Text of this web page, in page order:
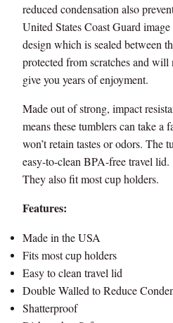
m
b
l
e
r
d
e
n
S
A
q
u
a
reduced condensation also
United States Coast Guard
design which is sealed between
protected from scratches and
give you years of enjoyment.
Made out of strong, impact
means these tumblers can take a
won’t retain tastes or odors. The
easy-to-clean BPA-free travel lid.
They also fit most cup holders.
Features:
Made in the USA
Fits most cup holders
Easy to clean travel lid
Double Walled to Reduce
Shatterproof